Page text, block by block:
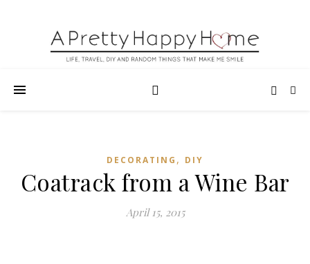
DECORATING , DIY
Coatrack from a Wine Bar
April 15, 2015